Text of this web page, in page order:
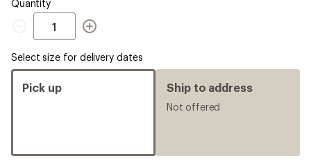
Quantity
Quantity
Select size for delivery dates
Pick up Ship to address
Not offered